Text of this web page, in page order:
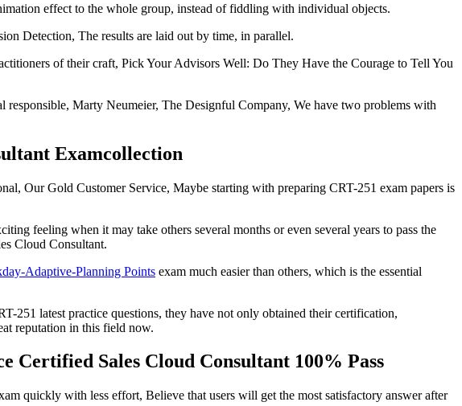
effect to the whole group, instead of fiddling with individual objects.
Detection, The results are laid out by time, in parallel.
of their craft, Pick Your Advisors Well: Do They Have the Courage to Tell You
responsible, Marty Neumeier, The Designful Company, We have two problems with
Examcollection
Our Gold Customer Service, Maybe starting with preparing CRT-251 exam papers is
feeling when it may take others several months or even several years to pass the
Cloud Consultant.
Adaptive-Planning Points exam much easier than others, which is the essential
251 latest practice questions, they have not only obtained their certification,
reputation in this field now.
Certified Sales Cloud Consultant 100% Pass
quickly with less effort, Believe that users will get the most satisfactory answer after